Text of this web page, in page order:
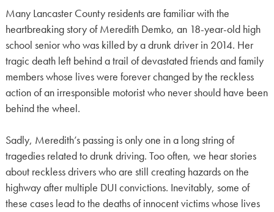
Many Lancaster County residents are familiar with the
heartbreaking story of Meredith Demko, an 18-year-old high
school senior who was killed by a drunk driver in 2014. Her
tragic death left behind a trail of devastated friends and family
members whose lives were forever changed by the reckless
action of an irresponsible motorist who never should have been
behind the wheel.
Sadly, Meredith’s passing is only one in a long string of
tragedies related to drunk driving. Too often, we hear stories
about reckless drivers who are still creating hazards on the
highway after multiple DUI convictions. Inevitably, some of
these cases lead to the deaths of innocent victims whose lives